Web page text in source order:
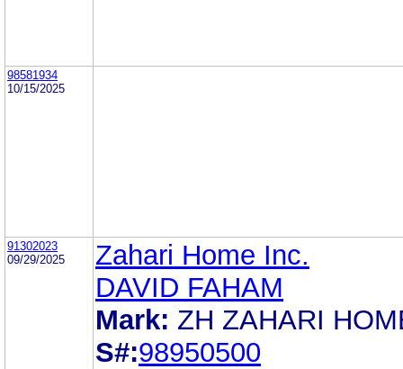
98581934
10/15/2025
91302023
09/29/2025
Zahari Home Inc.
DAVID FAHAM
Mark: ZH ZAHARI
S#:98950500